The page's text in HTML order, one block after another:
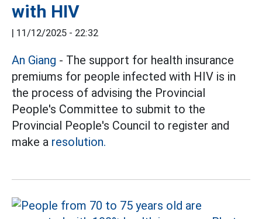
with HIV
| 11/12/2025 - 22:32
An Giang - The support for health insurance
premiums for people infected with HIV is in
the process of advising the Provincial
People's Committee to submit to the
Provincial People's Council to register and
make a resolution.